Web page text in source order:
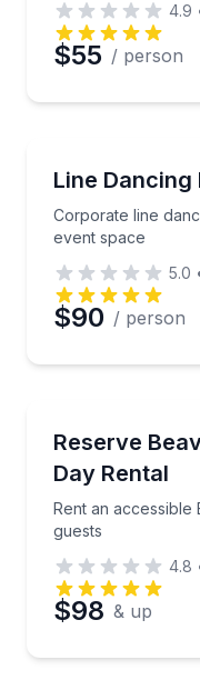
4.9
$55 / person
Line Dancing
Corporate line
event space
Corporate line
5.0
$90 / person
Reserve
Day Rental
Rent an accessible
guests
Rent an
4.8
$98 & up